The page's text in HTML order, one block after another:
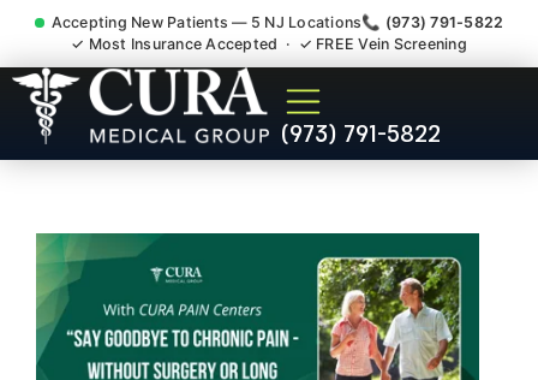
Accepting New Patients — 5 NJ Locations📞 (973) 791-5822
✓ Most Insurance Accepted · ✓ FREE Vein Screening
(973) 791-5822
Abdominal Pain Chronic
Nerve Gut Pain Specialist